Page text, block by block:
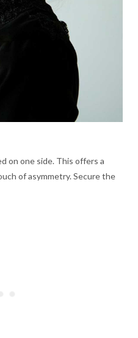
on one side. This offers a
of asymmetry. Secure the